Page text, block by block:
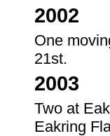
2002
One
21st.
2003
Two at
Eakring